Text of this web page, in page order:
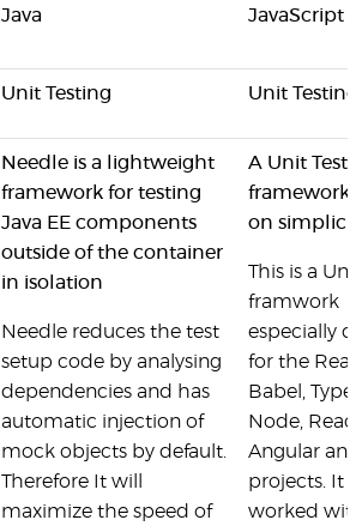
Java JavaScript
Unit Testing Unit Testing
Needle is a lightweight
framework for testing
Java EE components
outside of the container
in isolation
Needle reduces the test
setup code by analysing
dependencies and has
automatic injection of
mock objects by default.
Therefore It will
maximize the speed of
A Unit
framework
on
This is a
framwork
especially
for the
Babel,
Node,
Angular
projects. It
worked